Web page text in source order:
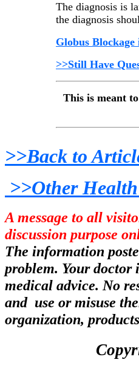
The diagnosis is
the diagnosis
Globus
>>Still Have
This is meant
>>Back to
>>Other
A message to all
discussion purpose
The information
problem. Your doctor
medical advice. No
and use or misuse
organization,